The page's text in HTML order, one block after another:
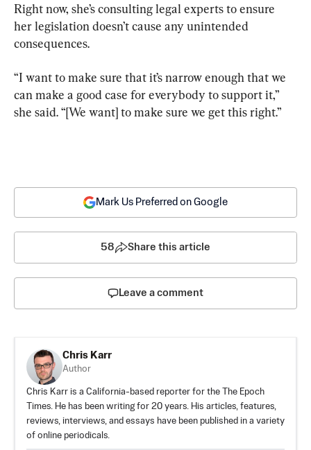
Right now, she’s consulting legal experts to ensure
her legislation doesn’t cause any unintended
consequences.
“I want to make sure that it’s narrow enough that we
can make a good case for everybody to support it,”
she said. “[We want] to make sure we get this right.”
Mark Us Preferred on Google
58 Share this article
Leave a comment
Chris Karr
Author
Chris Karr is a California-based reporter for the The Epoch
Times. He has been writing for 20 years. His articles, features,
reviews, interviews, and essays have been published in a variety
of online periodicals.